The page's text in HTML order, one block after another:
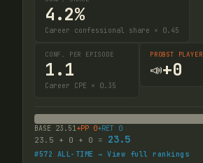
4.2%
Career confessional share × 0.45
CONF. PER EPISODE
1.1
Career CPE × 0.35
PROBST PLAYER
📣+0
BASE 23.51 +PP 0+RET 0
23.5 + 0 + 0 = 23.5
#572 ALL-TIME → View full rankings